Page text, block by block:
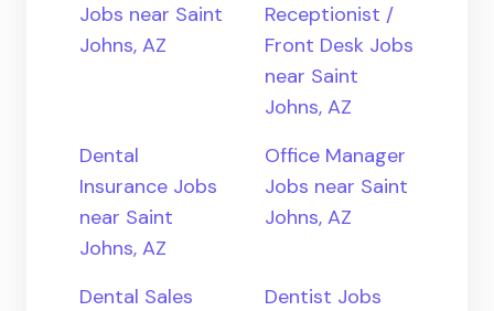
Jobs near Saint
Johns, AZ
Receptionist /
Front Desk Jobs
near Saint
Johns, AZ
Dental
Insurance Jobs
near Saint
Johns, AZ
Office Manager
Jobs near Saint
Johns, AZ
Dental Sales
Dentist Jobs